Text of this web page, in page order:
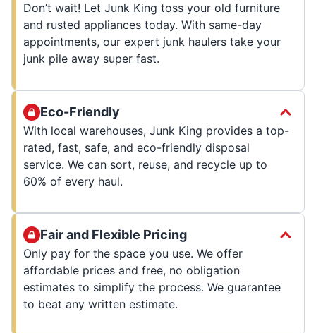
Don’t wait! Let Junk King toss your old furniture
and rusted appliances today. With same-day
appointments, our expert junk haulers take your
junk pile away super fast.
Eco-Friendly
With local warehouses, Junk King provides a top-
rated, fast, safe, and eco-friendly disposal
service. We can sort, reuse, and recycle up to
60% of every haul.
Fair and Flexible Pricing
Only pay for the space you use. We offer
affordable prices and free, no obligation
estimates to simplify the process. We guarantee
to beat any written estimate.